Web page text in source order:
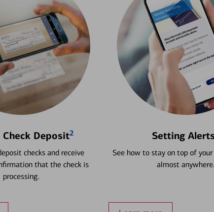
Deposit2
checks and receive
that the check is
processing.
Setting
See how to stay on top of
almost